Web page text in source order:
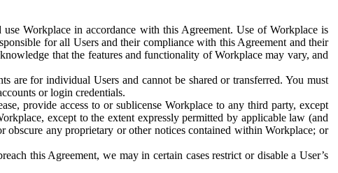
Workplace in accordance with this Agreement. Use of Workplace is
for all Users and their compliance with this Agreement and their
that the features and functionality of Workplace may vary, and
are for individual Users and cannot be shared or transferred. You must
or login credentials.
provide access to or sublicense Workplace to any third party, except
except to the extent expressly permitted by applicable law (and
any proprietary or other notices contained within Workplace; or
this Agreement, we may in certain cases restrict or disable a User’s